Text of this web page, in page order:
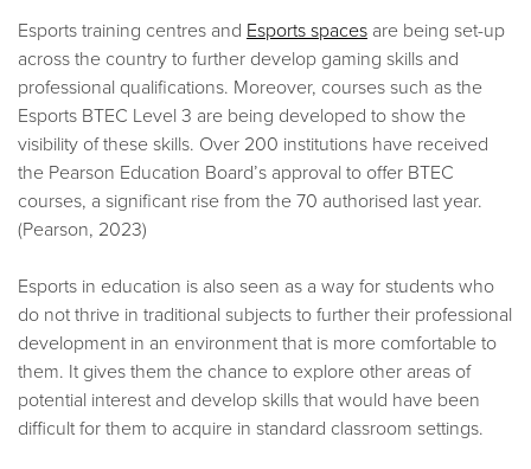
Esports training centres and Esports spaces are being set-up
across the country to further develop gaming skills and
professional qualifications. Moreover, courses such as the
Esports BTEC Level 3 are being developed to show the
visibility of these skills. Over 200 institutions have received
the Pearson Education Board’s approval to offer BTEC
courses, a significant rise from the 70 authorised last year.
(Pearson, 2023)
Esports in education is also seen as a way for students who
do not thrive in traditional subjects to further their professional
development in an environment that is more comfortable to
them. It gives them the chance to explore other areas of
potential interest and develop skills that would have been
difficult for them to acquire in standard classroom settings.